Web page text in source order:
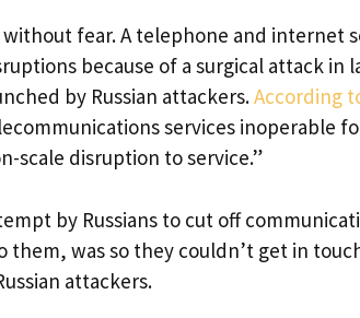
fear. A telephone and internet
because of a surgical attack in
by Russian attackers.According
services inoperable
scale disruption to service.”
by Russians to cut off
them, was so they couldn’t get in
attackers.